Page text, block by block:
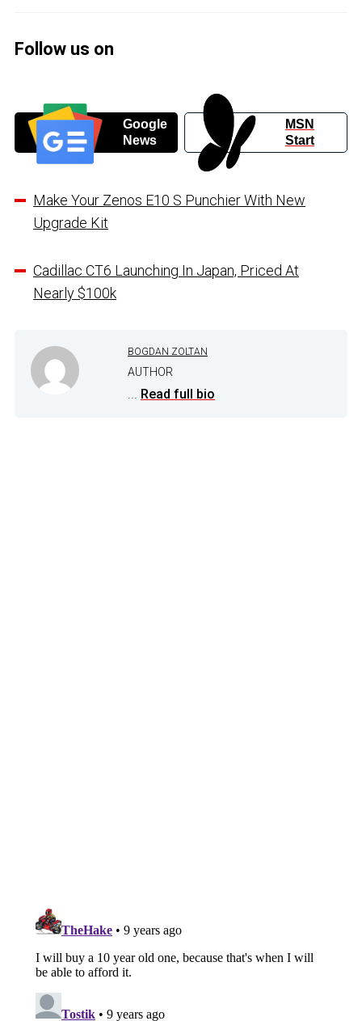
Follow us on
Google
News
MSN
Start
Make Your Zenos E10 S Punchier With New
Upgrade Kit
Cadillac CT6 Launching In Japan, Priced At
Nearly $100k
BOGDAN ZOLTAN
AUTHOR
... Read full bio